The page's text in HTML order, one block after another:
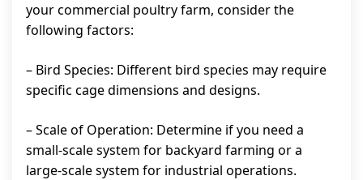
your commercial poultry farm, consider the
following factors:
– Bird Species: Different bird species may require
specific cage dimensions and designs.
– Scale of Operation: Determine if you need a
small-scale system for backyard farming or a
large-scale system for industrial operations.